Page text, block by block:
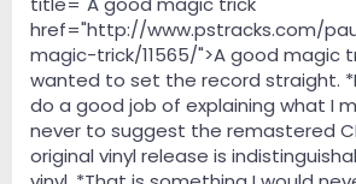
href="http://www.pstracks.com/
magic-trick/11565/">A good magic
wanted to set the record straight.
do a good job of explaining what I
never to suggest the remastered
original vinyl release is